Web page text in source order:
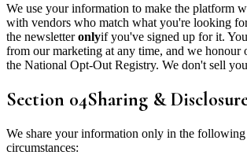
We use your information to make the platform
with vendors who match what you're looking
the newsletteronlyif you've signed up for it.
from our marketing at any time, and we honour
the National Opt-Out Registry. We don't sell
Section 04Sharing &
We share your information only in the
circumstances: